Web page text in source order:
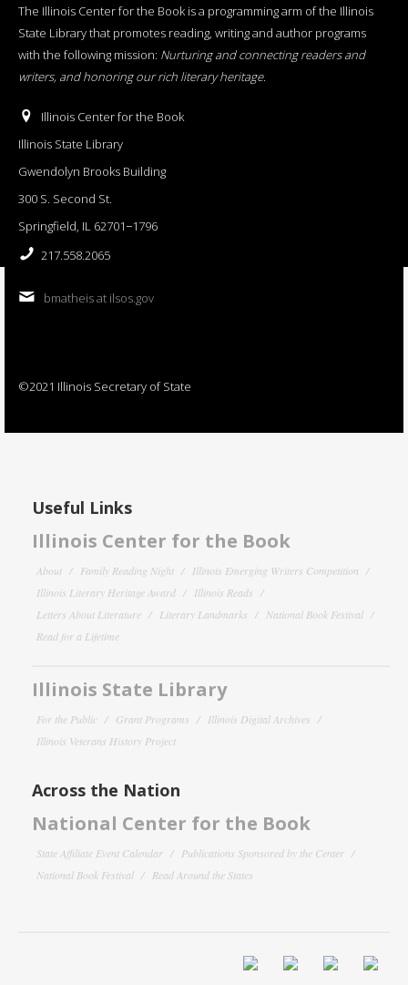
The Illinois Center for the Book is a programming arm of the Illinois
State Library that promotes reading, writing and author programs
with the following mission: Nurturing and connecting readers and
writers, and honoring our rich literary heritage.
Illinois Center for the Book
Illinois State Library
Gwendolyn Brooks Building
300 S. Second St.
Springfield, IL 62701−1796
217.558.2065
bmatheis at ilsos.gov
©2021 Illinois Secretary of State
Useful Links
Illinois Center for the Book
About Family Reading Night
Illinois Emerging Writers Competition
Illinois Literary Heritage Award
Illinois Reads
Letters About Literature
Literary Landmarks
National Book Festival
Read for a Lifetime
Illinois State Library
For the Public Grant Programs
Illinois Digital Archives
Illinois Veterans History Project
Across the Nation
National Center for the Book
State Affiliate Event Calendar
Publications Sponsored by the Center
National Book Festival
Read Around the States